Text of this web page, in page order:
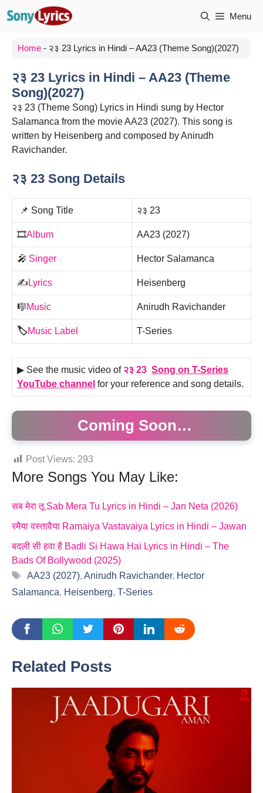
Menu
Home - २३ 23 Lyrics in Hindi – AA23 (Theme Song)(2027)
२३ 23 Lyrics in Hindi – AA23 (Theme
Song)(2027)
२३ 23 (Theme Song) Lyrics in Hindi sung by Hector
Salamanca from the movie AA23 (2027). This song is
written by Heisenberg and composed by Anirudh
Ravichander.
२३ 23 Song Details
📌 Song Title २३ 23
🎞️Album AA23 (2027)
🎤 Singer Hector Salamanca
✍️ Lyrics Heisenberg
🎼Music Anirudh Ravichander
🏷️Music Label T-Series
▶ See the music video of २३ 23 Song on T-Series
YouTube channel for your reference and song details.
Coming Soon…
Post Views: 293
More Songs You May Like:
सब मेरा तू Sab Mera Tu Lyrics in Hindi – Jan Neta (2026)
रमैया वस्तावैया Ramaiya Vastavaiya Lyrics in Hindi – Jawan
बदली सी हवा है Badli Si Hawa Hai Lyrics in Hindi – The
Bads Of Bollywood (2025)
Tags
AA23 (2027), Anirudh Ravichander, Hector
Salamanca, Heisenberg, T-Series
Related Posts